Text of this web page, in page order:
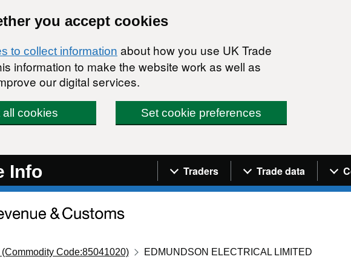
you accept cookies
to collect information about how you use UK Trade
information to make the website work as well as
our digital services.
cookies Set cookie preferences
Info Navigation menu
Traders Trade data
(Commodity Code:85041020) EDMUNDSON ELECTRICAL LIMITED